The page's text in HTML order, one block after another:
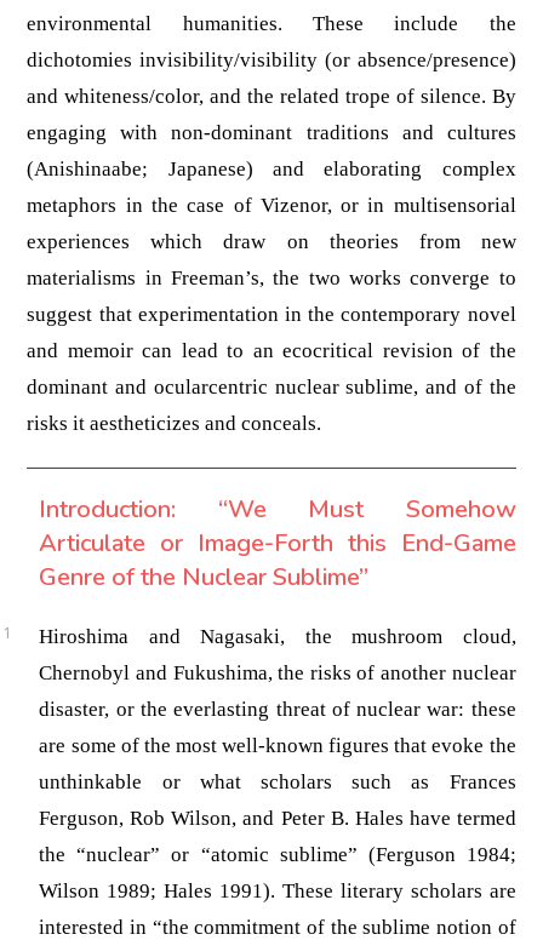
environmental humanities. These include the
dichotomies invisibility/visibility (or absence/presence)
and whiteness/color, and the related trope of silence. By
engaging with non-dominant traditions and cultures
(Anishinaabe; Japanese) and elaborating complex
metaphors in the case of Vizenor, or in multisensorial
experiences which draw on theories from new
materialisms in Freeman’s, the two works converge to
suggest that experimentation in the contemporary novel
and memoir can lead to an ecocritical revision of the
dominant and ocularcentric nuclear sublime, and of the
risks it aestheticizes and conceals.
Introduction: “We Must Somehow
Articulate or Image-Forth this End-Game
Genre of the Nuclear Sublime”
Hiroshima and Nagasaki, the mushroom cloud,
Chernobyl and Fukushima, the risks of another nuclear
disaster, or the everlasting threat of nuclear war: these
are some of the most well-known figures that evoke the
unthinkable or what scholars such as Frances
Ferguson, Rob Wilson, and Peter B. Hales have termed
the “nuclear” or “atomic sublime” (Ferguson 1984;
Wilson 1989; Hales 1991). These literary scholars are
interested in “the commitment of the sublime notion of